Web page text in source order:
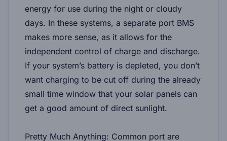
energy for use during the night or cloudy
days. In these systems, a separate port BMS
makes more sense, as it allows for the
independent control of charge and discharge.
If your system’s battery is depleted, you don’t
want charging to be cut off during the already
small time window that your solar panels can
get a good amount of direct sunlight.
Pretty Much Anything: Common port are